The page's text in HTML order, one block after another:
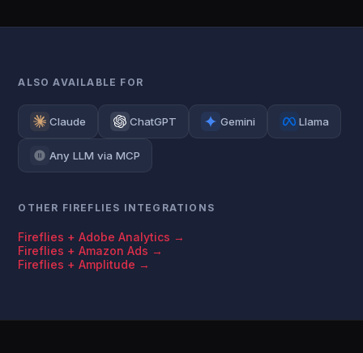
ALSO AVAILABLE FOR
Claude ChatGPT Gemini Llama
Any LLM via MCP
OTHER FIREFLIES INTEGRATIONS
Fireflies + Adobe Analytics →
Fireflies + Amazon Ads →
Fireflies + Amplitude →